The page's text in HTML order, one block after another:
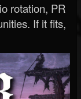
rotation, PR
If it fits,